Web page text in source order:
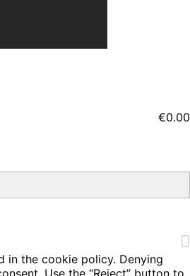
€0.00
in the cookie policy. Denying